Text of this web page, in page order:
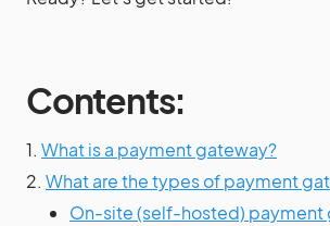
Contents:
1. What is a payment gateway?
2. What are the types of payment
On-site (self-hosted) payment